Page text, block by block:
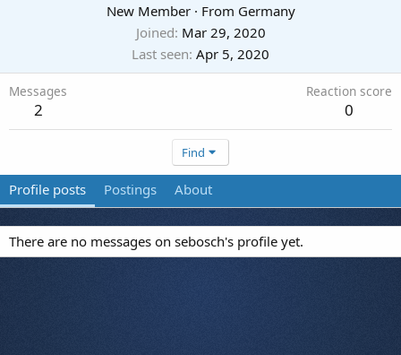
New Member · From Germany
Joined Mar 29, 2020
Last seen Apr 5, 2020
Messages
2
Reaction score
0
Find
Profile posts Postings About
There are no messages on sebosch's profile yet.